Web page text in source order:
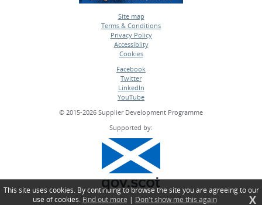
Site map
•
Terms & Conditions
•
Privacy Policy
•
Accessiblity
•
Cookies
Facebook
•
Twitter
•
LinkedIn
•
YouTube
© 2015-2026 Supplier Development Programme
Supported by:
This site uses cookies. By continuing to browse the site you are agreeing to our
use of cookies. Find out more | Don't show me this again X